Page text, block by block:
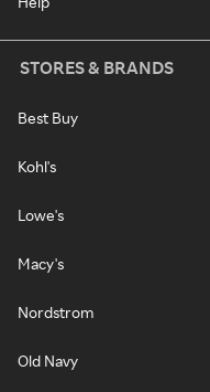
STORES & BRANDS
Best Buy
Kohl's
Lowe's
Macy's
Nordstrom
Old Navy